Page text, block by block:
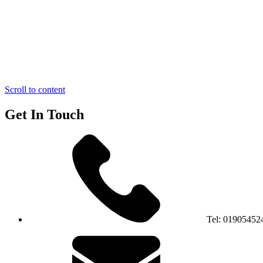
Scroll to content
Get In Touch
Tel: